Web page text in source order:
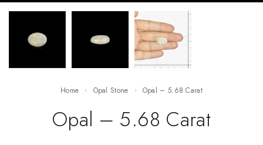
Home Opal Stone Opal – 5.68 Carat
Opal – 5.68 Carat